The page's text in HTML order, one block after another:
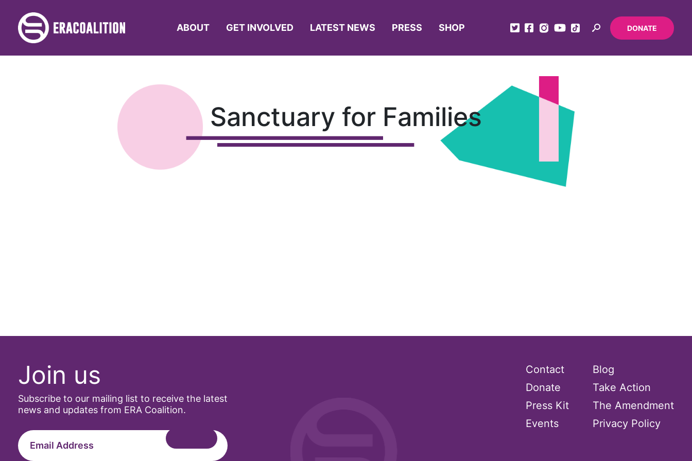
ABOUT GET INVOLVED LATEST NEWS PRESS SHOP DONATE
Sanctuary for Families
Join us
Subscribe to our mailing list to receive the latest
news and updates from ERA Coalition.
Contact
Donate
Press Kit
Events
Blog
Take Action
The Amendment
Privacy Policy